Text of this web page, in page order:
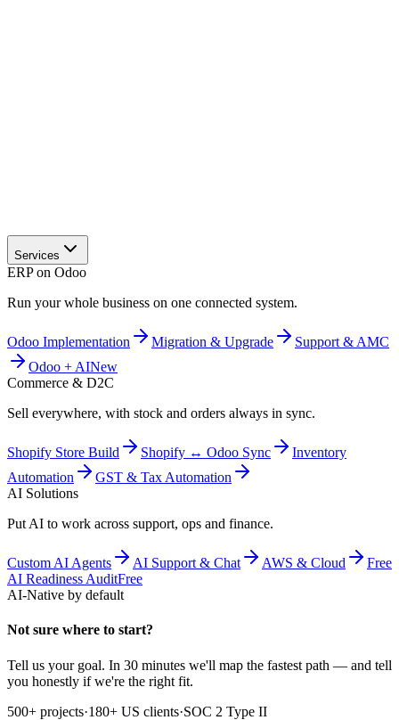
Services
ERP on Odoo
Run your whole business on one connected system.
Odoo Implementation Migration & Upgrade
Support & AMC
Odoo + AINew
Commerce & D2C
Sell everywhere, with stock and orders always in sync.
Shopify Store Build Shopify ↔ Odoo Sync
Inventory
Automation
GST & Tax Automation
AI Solutions
Put AI to work across support, ops and finance.
Custom AI Agents AI Support & Chat AWS & Cloud
Free
AI Readiness AuditFree
AI-Native by default
Not sure where to start?
Tell us your goal. In 30 minutes we'll map the fastest path — and tell
you honestly if we're the right fit.
500+ projects·180+ US clients·SOC 2 Type II